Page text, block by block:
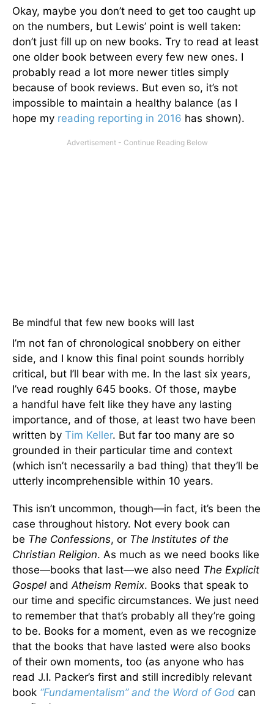
Okay, maybe you don’t need to get too caught up
on the numbers, but Lewis’ point is well taken:
don’t just fill up on new books. Try to read at least
one older book between every few new ones. I
probably read a lot more newer titles simply
because of book reviews. But even so, it’s not
impossible to maintain a healthy balance (as I
hope my reading reporting in 2016 has shown).
Be mindful that few new books will last
I’m not fan of chronological snobbery on either
side, and I know this final point sounds horribly
critical, but I’ll bear with me. In the last six years,
I’ve read roughly 645 books. Of those, maybe
a handful have felt like they have any lasting
importance, and of those, at least two have been
written by Tim Keller. But far too many are so
grounded in their particular time and context
(which isn’t necessarily a bad thing) that they’ll be
utterly incomprehensible within 10 years.
This isn’t uncommon, though—in fact, it’s been the
case throughout history. Not every book can
be The Confessions, or The Institutes of the
Christian Religion. As much as we need books like
those—books that last—we also need The Explicit
Gospel andAtheism Remix. Books that speak to
our time and specific circumstances. We just need
to remember that that’s probably all they’re going
to be. Books for a moment, even as we recognize
that the books that have lasted were also books
of their own moments, too (as anyone who has
read J.I. Packer’s first and still incredibly relevant
book “Fundamentalism” and the Word of God can